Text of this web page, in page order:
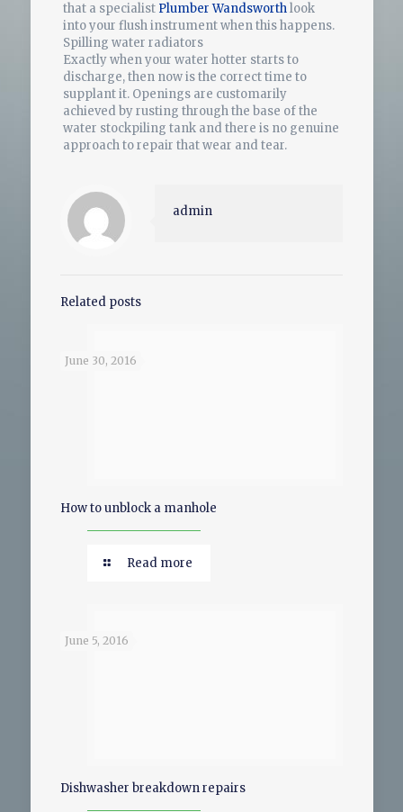
that a specialist Plumber Wandsworthlook
into your flush instrument when this happens.
Spilling water radiators
Exactly when your water hotter starts to
discharge, then now is the correct time to
supplant it. Openings are customarily
achieved by rusting through the base of the
water stockpiling tank and there is no genuine
approach to repair that wear and tear.
admin
Related posts
June 30, 2016
How to unblock a manhole
Read more
June 5, 2016
Dishwasher breakdown repairs